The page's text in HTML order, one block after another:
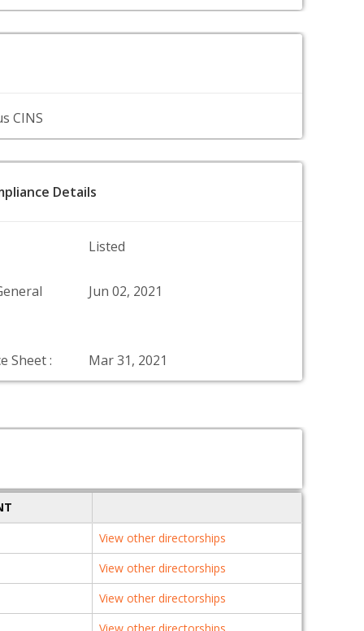
CINS
Details
Listed
Jun 02, 2021
Sheet : Mar 31, 2021
View other directorships
View other directorships
View other directorships